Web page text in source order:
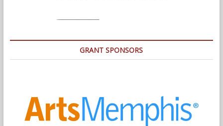
GRANT SPONSORS